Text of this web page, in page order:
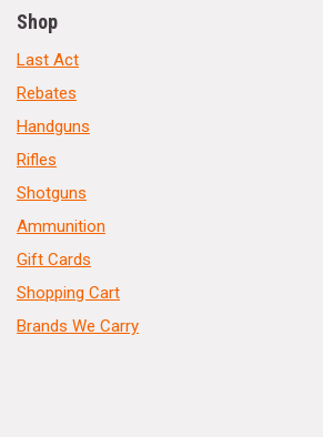
Shop
Last Act
Rebates
Handguns
Rifles
Shotguns
Ammunition
Gift Cards
Shopping Cart
Brands We Carry